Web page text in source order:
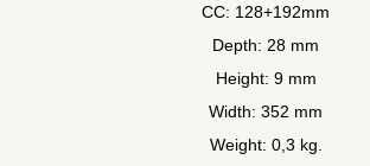
CC: 128+192mm
Depth: 28 mm
Height: 9 mm
Width: 352 mm
Weight: 0,3 kg.